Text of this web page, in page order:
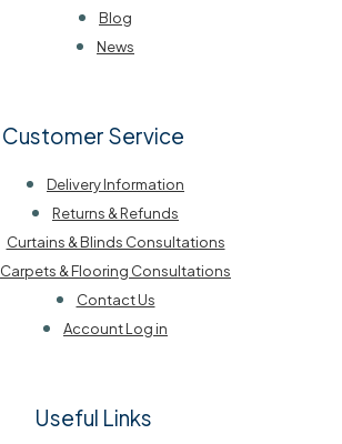
Blog
News
Customer Service
Delivery Information
Returns & Refunds
Curtains & Blinds Consultations
Carpets & Flooring Consultations
Contact Us
Account Log in
Useful Links